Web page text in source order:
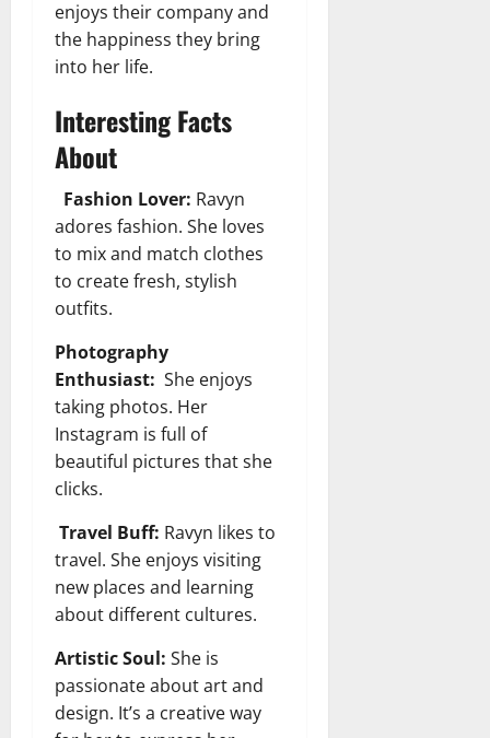
enjoys their company and
the happiness they bring
into her life.
Interesting Facts
About
Fashion Lover: Ravyn
adores fashion. She loves
to mix and match clothes
to create fresh, stylish
outfits.
Photography
Enthusiast: She enjoys
taking photos. Her
Instagram is full of
beautiful pictures that she
clicks.
Travel Buff: Ravyn likes to
travel. She enjoys visiting
new places and learning
about different cultures.
Artistic Soul: She is
passionate about art and
design. It’s a creative way